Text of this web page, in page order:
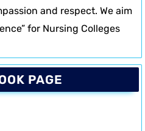
and respect. We aim
for Nursing Colleges
PAGE